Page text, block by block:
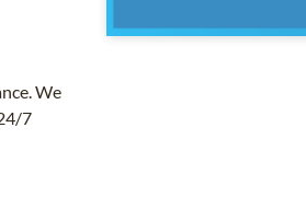
We
7